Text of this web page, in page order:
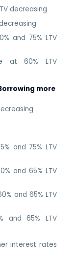
decreasing
and 75% LTV
at 60% LTV
more
and 75% LTV
and 65% LTV
and 65% LTV
and 65% LTV
interest rates